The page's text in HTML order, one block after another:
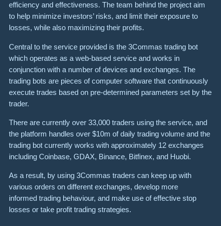
efficiency and effectiveness. The team behind the project aim
to help minimize investors’ risks, and limit their exposure to
losses, while also maximizing their profits.
Central to the service provided is the 3Commas trading bot
which operates as a web-based service and works in
conjunction with a number of devices and exchanges. The
trading bots are pieces of computer software that continuously
execute trades based on pre-determined parameters set by the
trader.
There are currently over 33,000 traders using the service, and
the platform handles over $10m of daily trading volume and the
trading bot currently works with approximately 12 exchanges
including Coinbase, GDAX, Binance, Bitfinex, and Huobi.
As a result, by using 3Commas traders can keep up with
various orders on different exchanges, develop more
informed trading behaviour, and make use of effective stop
losses or take profit trading strategies.